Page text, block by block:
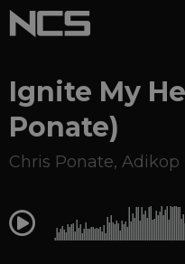
Ignite My
Ponate)
Chris Ponate, Adikop
0:00